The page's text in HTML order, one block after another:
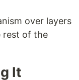
over layers
rest of the
It